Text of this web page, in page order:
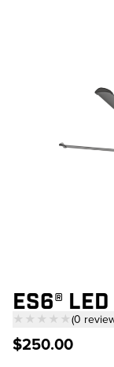
ES6®
★★★★★(0
— click
$250.00